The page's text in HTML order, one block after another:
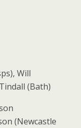
Will
(Bath)
(Newcastle